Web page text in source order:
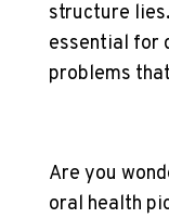
structure
essential for
problems
Are you
oral health